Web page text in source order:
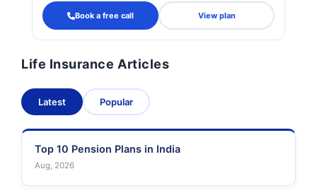
Book a free call View plan
Life Insurance Articles
Latest Popular
Top 10 Pension Plans in India
Aug, 2026